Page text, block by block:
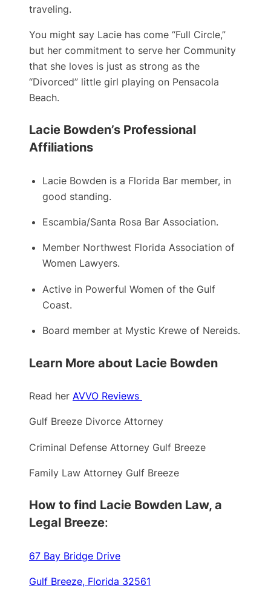
traveling.
You might say Lacie has come “Full Circle,”
but her ​commitment to serve her Community
that she loves is just as strong as the
“Divorced” little girl playing on Pensacola
Beach.
Lacie Bowden’s Professional
Affiliations
Lacie Bowden is a ​Florida Bar member, in
good standing.
Escambia/Santa Rosa Bar Association.
Member Northwest Florida Association of
Women Lawyers.
Active in Powerful Women of the Gulf
Coast.
Board member at Mystic Krewe of Nereids.
Learn More about Lacie Bowden
Read her AVVO Reviews
Gulf Breeze Divorce Attorney
Criminal Defense Attorney Gulf Breeze
Family Law Attorney Gulf Breeze
How to find Lacie Bowden Law, a
Legal Breeze:
67 Bay Bridge Drive
Gulf Breeze, Florida 32561